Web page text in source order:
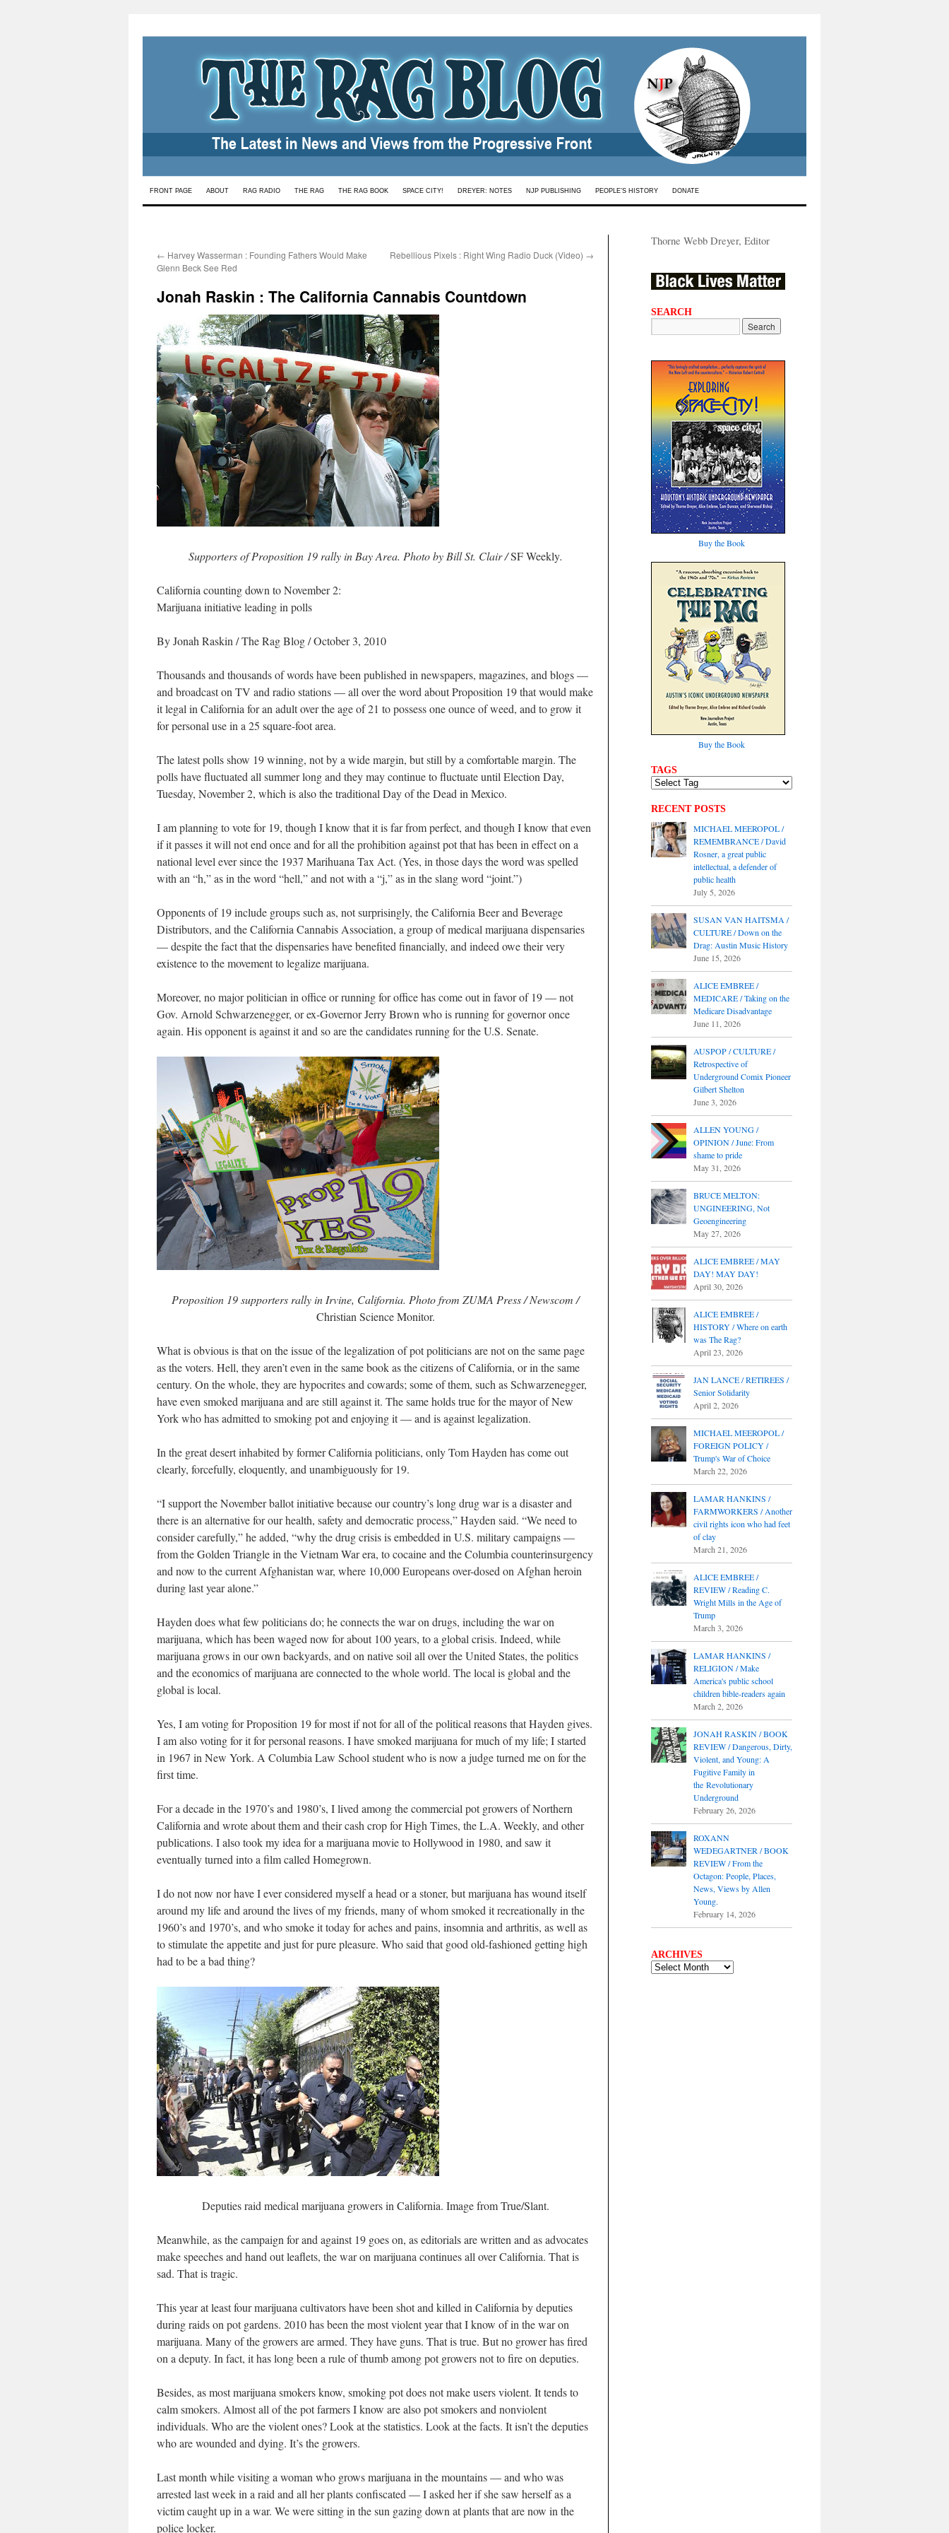
Skip
FRONT PAGE ABOUT RAG RADIO THE RAG THE RAG BOOK SPACE CITY! DREYER: NOTES NJP PUBLISHING PEOPLE’S HISTORY DONATE
← Harvey Wasserman : Founding Fathers Would Make
Glenn Beck See Red
Rebellious Pixels : Right Wing Radio Duck (Video) →
Jonah Raskin : The California Cannabis Countdown
Supporters of Proposition 19 rally in Bay Area. Photo by Bill St. Clair /SF Weekly.
California counting down to November 2:
Marijuana initiative leading in polls
By Jonah Raskin /The Rag Blog/ October 3, 2010
Thousands and thousands of words have been published in newspapers, magazines, and blogs —
and broadcast on TV and radio stations — all over the word about Proposition 19 that would make
it legal in California for an adult over the age of 21 to possess one ounce of weed, and to grow it
for personal use in a 25 square-foot area.
The latest polls show 19 winning, not by a wide margin, but still by a comfortable margin. The
polls have fluctuated all summer long and they may continue to fluctuate until Election Day,
Tuesday, November 2, which is also the traditional Day of the Dead in Mexico.
I am planning to vote for 19, though I know that it is far from perfect, and though I know that even
if it passes it will not end once and for all the prohibition against pot that has been in effect on a
national level ever since the 1937 Marihuana Tax Act. (Yes, in those days the word was spelled
with an “h,” as in the word “hell,” and not with a “j,” as in the slang word “joint.”)
Opponents of 19 include groups such as, not surprisingly, the California Beer and Beverage
Distributors, and the California Cannabis Association, a group of medical marijuana dispensaries
— despite the fact that the dispensaries have benefited financially, and indeed owe their very
existence to the movement to legalize marijuana.
Moreover, no major politician in office or running for office has come out in favor of 19 — not
Gov. Arnold Schwarzenegger, or ex-Governor Jerry Brown who is running for governor once
again. His opponent is against it and so are the candidates running for the U.S. Senate.
Proposition 19 supporters rally in Irvine, California. Photo from ZUMA Press / Newscom /
Christian Science Monitor.
What is obvious is that on the issue of the legalization of pot politicians are not on the same page
as the voters. Hell, they aren’t even in the same book as the citizens of California, or in the same
century. On the whole, they are hypocrites and cowards; some of them, such as Schwarzenegger,
have even smoked marijuana and are still against it. The same holds true for the mayor of New
York who has admitted to smoking pot and enjoying it — and is against legalization.
In the great desert inhabited by former California politicians, only Tom Hayden has come out
clearly, forcefully, eloquently, and unambiguously for 19.
“I support the November ballot initiative because our country’s long drug war is a disaster and
there is an alternative for our health, safety and democratic process,” Hayden said. “We need to
consider carefully,” he added, “why the drug crisis is embedded in U.S. military campaigns —
from the Golden Triangle in the Vietnam War era, to cocaine and the Columbia counterinsurgency
and now to the current Afghanistan war, where 10,000 Europeans over-dosed on Afghan heroin
during last year alone.”
Hayden does what few politicians do; he connects the war on drugs, including the war on
marijuana, which has been waged now for about 100 years, to a global crisis. Indeed, while
marijuana grows in our own backyards, and on native soil all over the United States, the politics
and the economics of marijuana are connected to the whole world. The local is global and the
global is local.
Yes, I am voting for Proposition 19 for most if not for all of the political reasons that Hayden gives.
I am also voting for it for personal reasons. I have smoked marijuana for much of my life; I started
in 1967 in New York. A Columbia Law School student who is now a judge turned me on for the
first time.
For a decade in the 1970’s and 1980’s, I lived among the commercial pot growers of Northern
California and wrote about them and their cash crop forHigh Times, theL.A. Weekly, and other
publications. I also took my idea for a marijuana movie to Hollywood in 1980, and saw it
eventually turned into a film called Homegrown.
I do not now nor have I ever considered myself a head or a stoner, but marijuana has wound itself
around my life and around the lives of my friends, many of whom smoked it recreationally in the
1960’s and 1970’s, and who smoke it today for aches and pains, insomnia and arthritis, as well as
to stimulate the appetite and just for pure pleasure. Who said that good old-fashioned getting high
had to be a bad thing?
Deputies raid medical marijuana growers in California. Image from True/Slant.
Meanwhile, as the campaign for and against 19 goes on, as editorials are written and as advocates
make speeches and hand out leaflets, the war on marijuana continues all over California. That is
sad. That is tragic.
This year at least four marijuana cultivators have been shot and killed in California by deputies
during raids on pot gardens. 2010 has been the most violent year that I know of in the war on
marijuana. Many of the growers are armed. They have guns. That is true. But no grower has fired
on a deputy. In fact, it has long been a rule of thumb among pot growers not to fire on deputies.
Besides, as most marijuana smokers know, smoking pot does not make users violent. It tends to
calm smokers. Almost all of the pot farmers I know are also potsmokersand nonviolent
individuals. Who are the violent ones? Look at the statistics. Look at the facts. It isn’t thedeputies
who are wounded and dying. It’s the growers.
Last month while visiting a woman who grows marijuana in the mountains — and who was
arrested last week in a raid and all her plants confiscated — I asked her if she saw herself as a
victim caught up in a war. We were sitting in the sun gazing down at plants that are now in the
police locker.
Thorne Webb Dreyer, Editor
SEARCH
Buy the Book
Buy the Book
TAGS
RECENT POSTS
MICHAEL MEEROPOL /
REMEMBRANCE / David
Rosner, a great public
intellectual, a defender of
public health
July 5, 2026
SUSAN VAN HAITSMA /
CULTURE / Down on the
Drag: Austin Music History
June 15, 2026
ALICE EMBREE /
MEDICARE / Taking on the
Medicare Disadvantage
June 11, 2026
AUSPOP / CULTURE /
Retrospective of
Underground Comix Pioneer
Gilbert Shelton
June 3, 2026
ALLEN YOUNG /
OPINION / June: From
shame to pride
May 31, 2026
BRUCE MELTON:
UNGINEERING, Not
Geoengineering
May 27, 2026
ALICE EMBREE / MAY
DAY! MAY DAY!
April 30, 2026
ALICE EMBREE /
HISTORY / Where on earth
was The Rag?
April 23, 2026
JAN LANCE / RETIREES /
Senior Solidarity
April 2, 2026
MICHAEL MEEROPOL /
FOREIGN POLICY /
Trump's War of Choice
March 22, 2026
LAMAR HANKINS /
FARMWORKERS / Another
civil rights icon who had feet
of clay
March 21, 2026
ALICE EMBREE /
REVIEW / Reading C.
Wright Mills in the Age of
Trump
March 3, 2026
LAMAR HANKINS /
RELIGION / Make
America's public school
children bible-readers again
March 2, 2026
JONAH RASKIN / BOOK
REVIEW / Dangerous, Dirty,
Violent, and Young: A
Fugitive Family in
the Revolutionary
Underground
February 26, 2026
ROXANN
WEDEGARTNER / BOOK
REVIEW / From the
Octagon: People, Places,
News, Views by Allen
Young.
February 14, 2026
ARCHIVES
ARCHIVES